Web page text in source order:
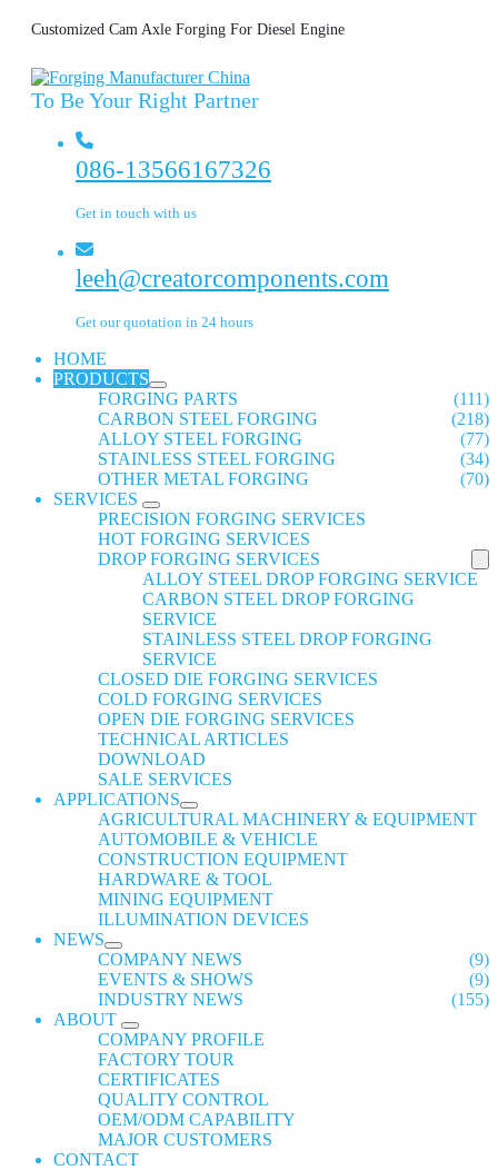
Customized Cam Axle Forging For Diesel Engine
To Be Your Right Partner
086-13566167326
Get in touch with us
leeh@creatorcomponents.com
Get our quotation in 24 hours
HOME
PRODUCTS
FORGING PARTS
(111)
CARBON STEEL FORGING
(218)
ALLOY STEEL FORGING
(77)
STAINLESS STEEL FORGING
(34)
OTHER METAL FORGING
(70)
SERVICES
PRECISION FORGING SERVICES
HOT FORGING SERVICES
DROP FORGING SERVICES
ALLOY STEEL DROP FORGING SERVICE
CARBON STEEL DROP FORGING
SERVICE
STAINLESS STEEL DROP FORGING
SERVICE
CLOSED DIE FORGING SERVICES
COLD FORGING SERVICES
OPEN DIE FORGING SERVICES
TECHNICAL ARTICLES
DOWNLOAD
SALE SERVICES
APPLICATIONS
AGRICULTURAL MACHINERY & EQUIPMENT
AUTOMOBILE & VEHICLE
CONSTRUCTION EQUIPMENT
HARDWARE & TOOL
MINING EQUIPMENT
ILLUMINATION DEVICES
NEWS
COMPANY NEWS
(9)
EVENTS & SHOWS
(9)
INDUSTRY NEWS
(155)
ABOUT
COMPANY PROFILE
FACTORY TOUR
CERTIFICATES
QUALITY CONTROL
OEM/ODM CAPABILITY
MAJOR CUSTOMERS
CONTACT